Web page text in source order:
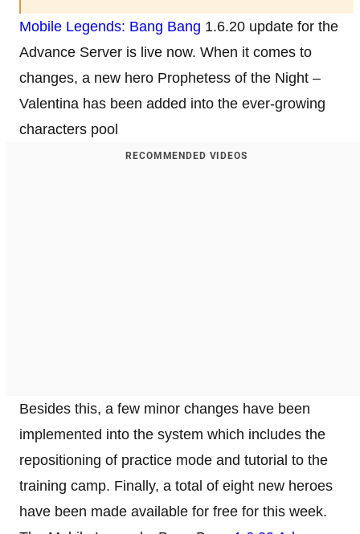
Mobile Legends: Bang Bang 1.6.20 update for the
Advance Server is live now. When it comes to
changes, a new hero Prophetess of the Night –
Valentina has been added into the ever-growing
characters pool
RECOMMENDED VIDEOS
Besides this, a few minor changes have been
implemented into the system which includes the
repositioning of practice mode and tutorial to the
training camp. Finally, a total of eight new heroes
have been made available for free for this week.